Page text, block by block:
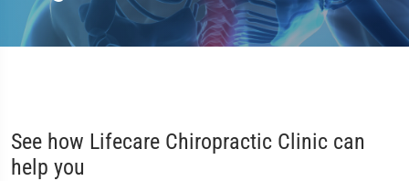
See how Lifecare Chiropractic Clinic can
help you